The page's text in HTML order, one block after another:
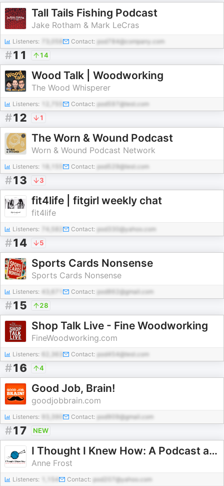
Tall Tails Fishing Podcast
Jake Rotham & Mark LeCras
Listeners: Contact: pod784@company.com
#11 14
Wood Talk | Woodworking
The Wood Whisperer
Listeners: Contact: pod597@test.com
#12 1
The Worn & Wound Podcast
Worn & Wound Podcast Network
Listeners: Contact: pod529@test.com
#13 3
fit4life | fitgirl weekly chat
fit4life
Listeners: Contact: pod330@yahoo.com
#14 5
Sports Cards Nonsense
Sports Cards Nonsense
Listeners: Contact: pod862@gmail.com
#15 28
Shop Talk Live - Fine Woodworking
FineWoodworking.com
Listeners: Contact: pod454@test.com
#16 4
Good Job, Brain!
goodjobbrain.com
Listeners: Contact: pod909@gmail.com
#17 NEW
I Thought I Knew How: A Podcast about Knitting and Life
Anne Frost
Listeners: 1,154 Contact: pod207@yahoo.com